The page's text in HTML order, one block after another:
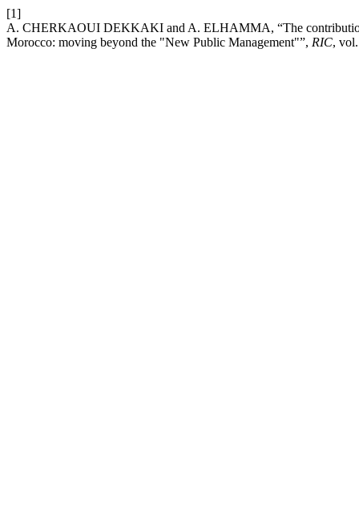
[1]
A. CHERKAOUI DEKKAKI and A. ELHAMMA, “The contribution
Morocco: moving beyond the "New Public Management"”, RIC,